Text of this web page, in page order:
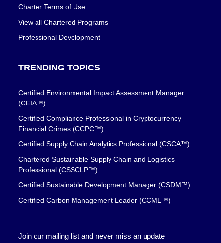
Charter Terms of Use
View all Chartered Programs
Professional Development
TRENDING TOPICS
Certified Environmental Impact Assessment Manager
(CEIA™)
Certified Compliance Professional in Cryptocurrency
Financial Crimes (CCPC™)
Certified Supply Chain Analytics Professional (CSCA™)
Chartered Sustainable Supply Chain and Logistics
Professional (CSSCLP™)
Certified Sustainable Development Manager (CSDM™)
Certified Carbon Management Leader (CCML™)
Join our mailing list and never miss an update